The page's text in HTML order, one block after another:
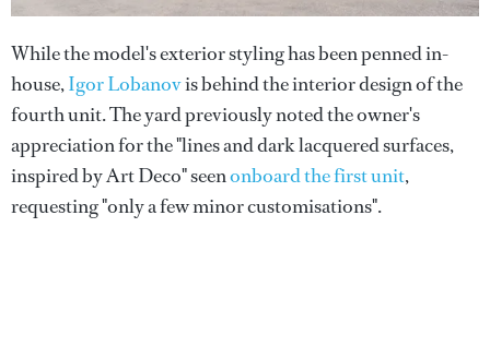
While the model's exterior styling has been penned in-
house,Igor Lobanovis behind the interior design of the
fourth unit. The yard previously noted the owner's
appreciation for the "lines and dark lacquered surfaces,
inspired by Art Deco" seenonboard the first unit,
requesting "only a few minor customisations".